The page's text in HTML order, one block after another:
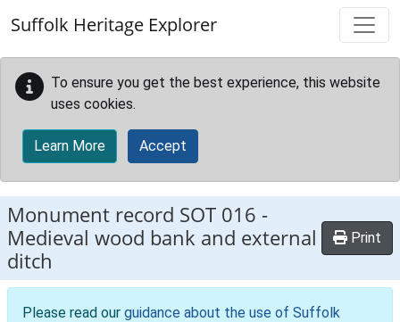
Suffolk Heritage Explorer
To ensure you get the best experience, this website
uses cookies.
Learn More Accept
Monument record SOT 016 -
Medieval wood bank and external
ditch
Print
Please read our guidance about the use of Suffolk